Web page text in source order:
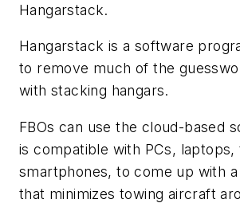
Hangarstack.
Hangarstack is a software
to remove much of the
with stacking hangars.
FBOs can use the cloud-based
is compatible with PCs, laptops,
smartphones, to come up with
that minimizes towing aircraft